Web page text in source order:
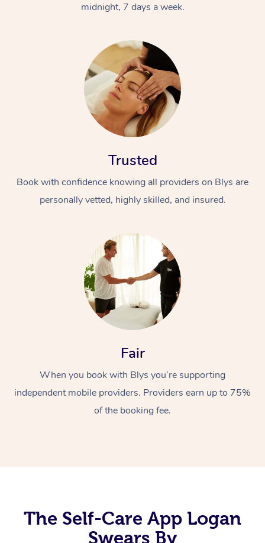
midnight, 7 days a week.
Trusted
Book with confidence knowing all providers on Blys are
personally vetted, highly skilled, and insured.
Fair
When you book with Blys you’re supporting
independent mobile providers. Providers earn up to 75%
of the booking fee.
The Self-Care App Logan
Swears By
At Home
Remedial Massage
Deep Tissue
Hair
Physiotherapy
Occupational
Corporate Wellness
Popular Services
Event Massage
Disability
Self-Managed Aged-